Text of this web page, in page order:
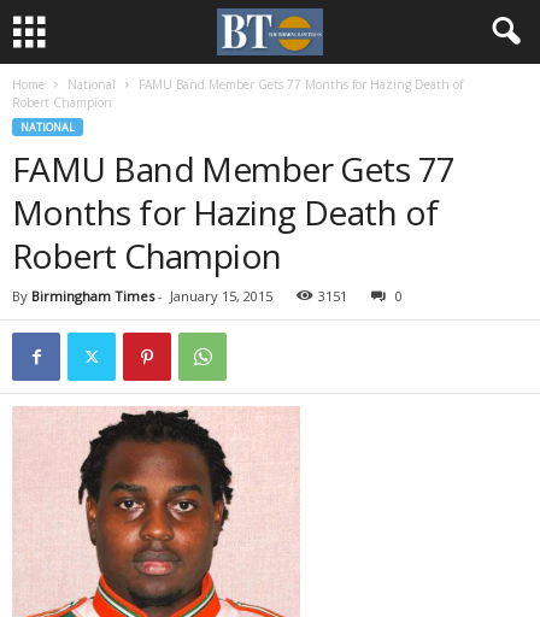
Home National
FAMU Band Member Gets 77 Months for Hazing Death of
Robert Champion
NATIONAL
FAMU Band Member Gets 77
Months for Hazing Death of
Robert Champion
By Birmingham Times- January 15, 2015 3151 0